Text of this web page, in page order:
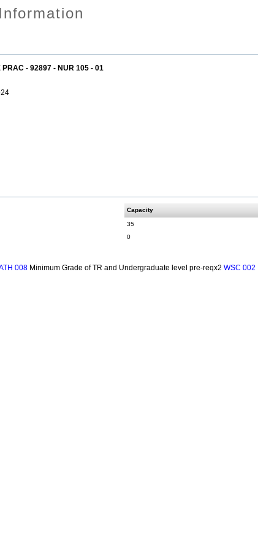
- 92897 - NUR 105 - 01
Capacity
35
0
008 Minimum Grade of TR and Undergraduate level pre-reqx2WSC 002